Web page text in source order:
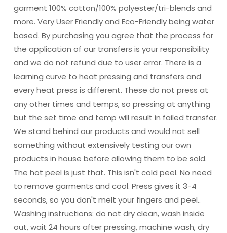
garment 100% cotton/100% polyester/tri-blends and
more. Very User Friendly and Eco-Friendly being water
based. By purchasing you agree that the process for
the application of our transfers is your responsibility
and we do not refund due to user error. There is a
learning curve to heat pressing and transfers and
every heat press is different. These do not press at
any other times and temps, so pressing at anything
but the set time and temp will result in failed transfer.
We stand behind our products and would not sell
something without extensively testing our own
products in house before allowing them to be sold.
The hot peel is just that. This isn't cold peel. No need
to remove garments and cool. Press gives it 3-4
seconds, so you don't melt your fingers and peel..
Washing instructions: do not dry clean, wash inside
out, wait 24 hours after pressing, machine wash, dry